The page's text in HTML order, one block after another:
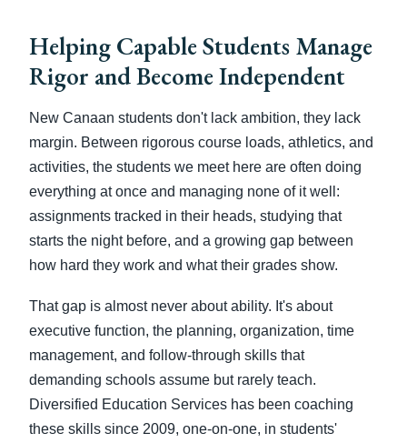
Helping Capable Students Manage
Rigor and Become Independent
New Canaan students don't lack ambition, they lack
margin. Between rigorous course loads, athletics, and
activities, the students we meet here are often doing
everything at once and managing none of it well:
assignments tracked in their heads, studying that
starts the night before, and a growing gap between
how hard they work and what their grades show.
That gap is almost never about ability. It's about
executive function, the planning, organization, time
management, and follow-through skills that
demanding schools assume but rarely teach.
Diversified Education Services has been coaching
these skills since 2009, one-on-one, in students'